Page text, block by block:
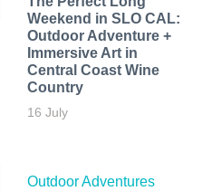
Weekend in SLO CAL:
Outdoor Adventure +
Immersive Art in
Central Coast Wine
Country
16 July
Outdoor Adventures